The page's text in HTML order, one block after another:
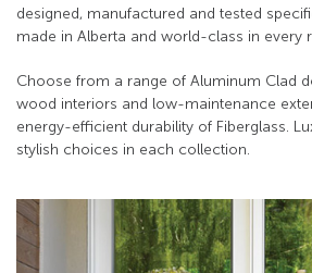
designed, manufactured and tested
made in Alberta and world-class in every
Choose from a range of Aluminum Clad
wood interiors and low-maintenance
energy-efficient durability of Fiberglass.
stylish choices in each collection.